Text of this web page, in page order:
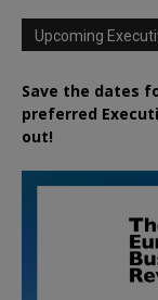
Upcoming
Save the dates
preferred
out!